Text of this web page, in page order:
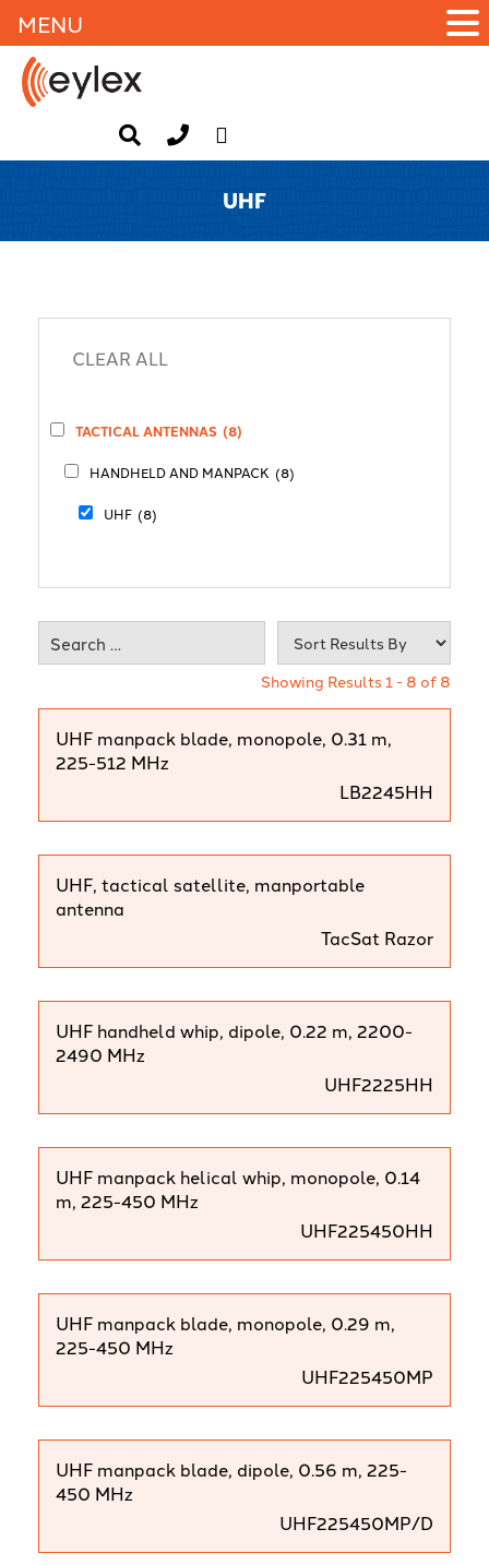
UHF
TACTICAL ANTENNAS (8)
HANDHELD AND MANPACK (8)
UHF (8)
Showing Results 1 - 8 of 8
UHF manpack blade, monopole, 0.31 m,
225-512 MHz
LB2245HH
UHF, tactical satellite, manportable
antenna
TacSat Razor
UHF handheld whip, dipole, 0.22 m, 2200-
2490 MHz
UHF2225HH
UHF manpack helical whip, monopole, 0.14
m, 225-450 MHz
UHF225450HH
UHF manpack blade, monopole, 0.29 m,
225-450 MHz
UHF225450MP
UHF manpack blade, dipole, 0.56 m, 225-
450 MHz
UHF225450MP/D
MENU